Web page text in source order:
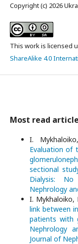
Copyright (c) 2026
This work is licensed
ShareAlike 4.0
Most read
I.
Evaluation of
sectional
Dialysis:
Nephrology
I. Mykhaloiko,
link between
patients with
Nephrology
Journal of